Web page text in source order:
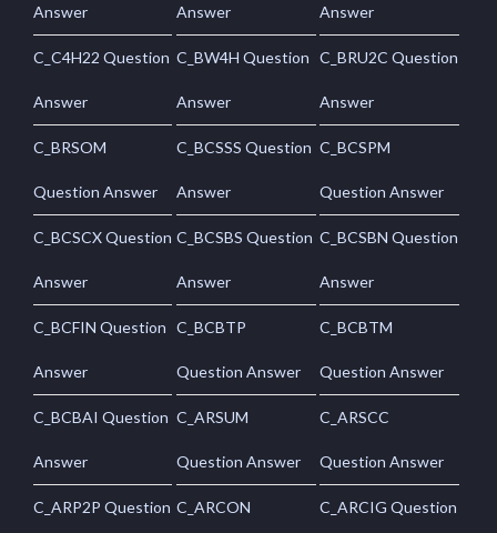
Answer Answer Answer
C_C4H22 Question
Answer
C_BW4H Question
Answer
C_BRU2C Question
Answer
C_BRSOM
Question Answer
C_BCSSS Question
Answer
C_BCSPM
Question Answer
C_BCSCX Question
Answer
C_BCSBS Question
Answer
C_BCSBN Question
Answer
C_BCFIN Question
Answer
C_BCBTP
Question Answer
C_BCBTM
Question Answer
C_BCBAI Question
Answer
C_ARSUM
Question Answer
C_ARSCC
Question Answer
C_ARP2P Question C_ARCON C_ARCIG Question